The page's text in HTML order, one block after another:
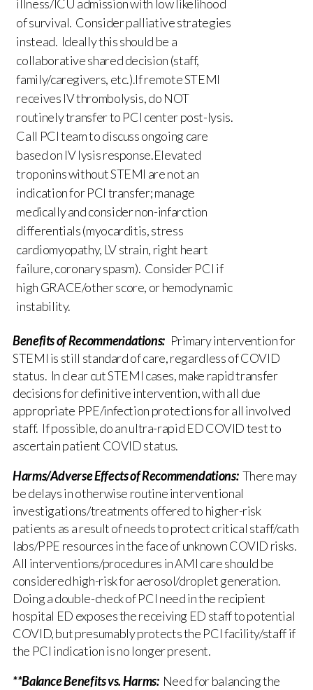
illness/ICU admission with low likelihood
of survival. Consider palliative strategies
instead. Ideally this should be a
collaborative shared decision (staff,
family/caregivers, etc.).If remote STEMI
receives IV thrombolysis, do NOT
routinely transfer to PCI center post-lysis.
Call PCI team to discuss ongoing care
based on IV lysis response.Elevated
troponins without STEMI are not an
indication for PCI transfer; manage
medically and consider non-infarction
differentials (myocarditis, stress
cardiomyopathy, LV strain, right heart
failure, coronary spasm). Consider PCI if
high GRACE/other score, or hemodynamic
instability.
Benefits of Recommendations:Primary intervention for
STEMI is still standard of care, regardless of COVID
status. In clear cut STEMI cases, make rapid transfer
decisions for definitive intervention, with all due
appropriate PPE/infection protections for all involved
staff. If possible, do an ultra-rapid ED COVID test to
ascertain patient COVID status.
Harms/Adverse Effects of Recommendations:There may
be delays in otherwise routine interventional
investigations/treatments offered to higher-risk
patients as a result of needs to protect critical staff/cath
labs/PPE resources in the face of unknown COVID risks.
All interventions/procedures in AMI care should be
considered high-risk for aerosol/droplet generation.
Doing a double-check of PCI need in the recipient
hospital ED exposes the receiving ED staff to potential
COVID, but presumably protects the PCI facility/staff if
the PCI indication is no longer present.
**Balance Benefits vs. Harms: Need for balancing the